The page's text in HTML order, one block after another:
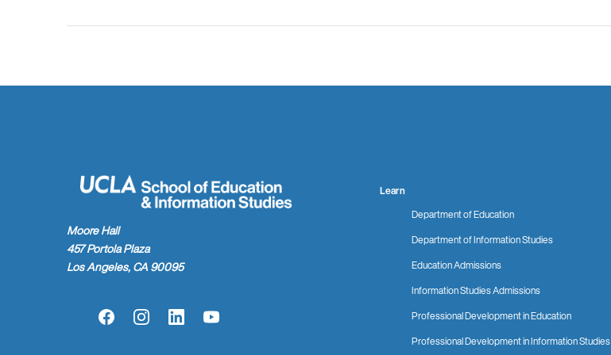
Moore Hall
457 Portola Plaza
Los Angeles, CA 90095
FacebookInstagramLinkedInYouTube
Learn
Department of Education
Department of Information Studies
Education Admissions
Information Studies Admissions
Professional Development in Education
Professional Development in Information Studies